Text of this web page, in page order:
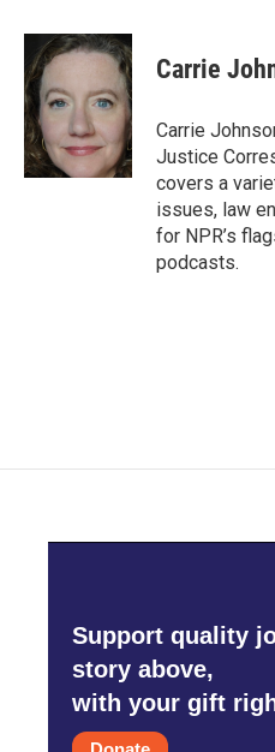
c
e
b
o
o
k
i
t
e
r
n
k
d
n
Carrie
Carrie
Justice
covers a
issues, law
for NPR’s
podcasts.
Support quality
story above,
with your gift